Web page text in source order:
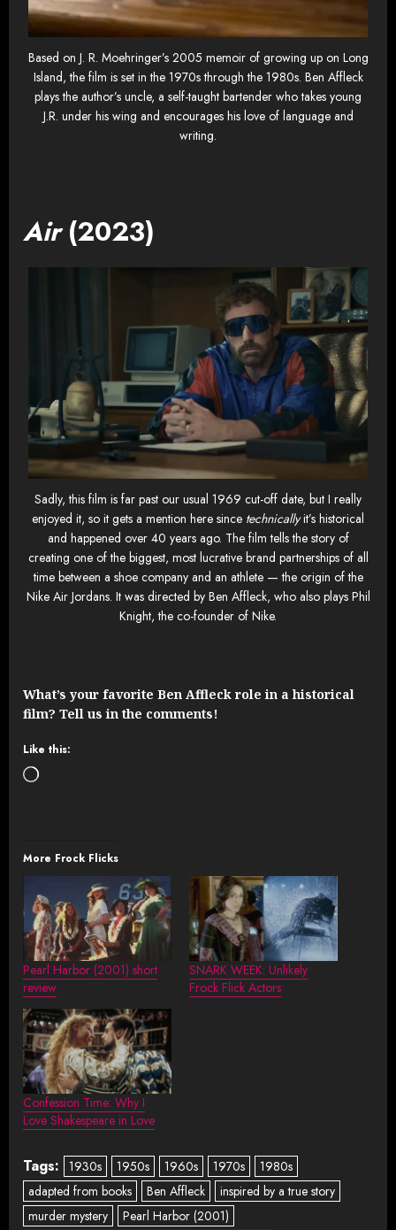
Based on J. R. Moehringer’s 2005 memoir of growing up on Long
Island, the film is set in the 1970s through the 1980s. Ben Affleck
plays the author’s uncle, a self-taught bartender who takes young
J.R. under his wing and encourages his love of language and
writing.
Air(2023)
Sadly, this film is far past our usual 1969 cut-off date, but I really
enjoyed it, so it gets a mention here since technicallyit’s historical
and happened over 40 years ago. The film tells the story of
creating one of the biggest, most lucrative brand partnerships of all
time between a shoe company and an athlete — the origin of the
Nike Air Jordans. It was directed by Ben Affleck, who also plays Phil
Knight, the co-founder of Nike.
What’s your favorite Ben Affleck role in a historical
film? Tell us in the comments!
Like this:
Loading…
More Frock Flicks
Pearl Harbor (2001) short
review
SNARK WEEK: Unlikely
Frock Flick Actors
Confession Time: Why I
Love Shakespeare in Love
Tags: 1930s 1950s 1960s 1970s
1980s
adapted from books
Ben Affleck
inspired by a true story
murder mystery
Pearl Harbor (2001)